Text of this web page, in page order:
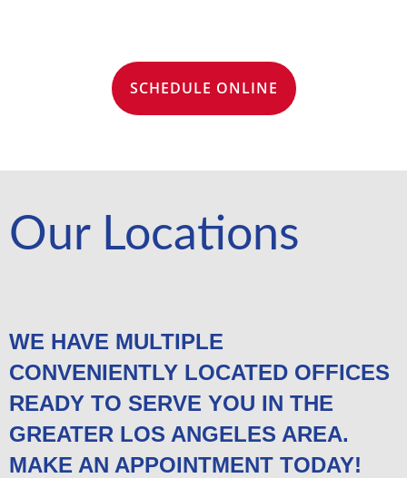
SCHEDULE ONLINE
Our Locations
WE HAVE MULTIPLE
CONVENIENTLY LOCATED OFFICES
READY TO SERVE YOU IN THE
GREATER LOS ANGELES AREA.
MAKE AN APPOINTMENT TODAY!